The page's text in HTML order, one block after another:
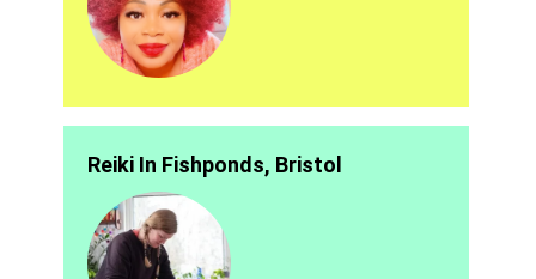
Reiki In Fishponds, Bristol